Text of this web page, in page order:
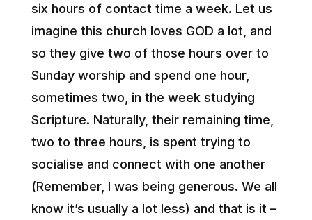
six hours of contact time a week. Let us
imagine this church loves GOD a lot, and
so they give two of those hours over to
Sunday worship and spend one hour,
sometimes two, in the week studying
Scripture. Naturally, their remaining time,
two to three hours, is spent trying to
socialise and connect with one another
(Remember, I was being generous. We all
know it’s usually a lot less) and that is it –